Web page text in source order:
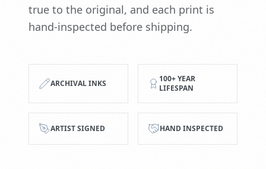
true to the original, and each print is
hand-inspected before shipping.
ARCHIVAL INKS
100+ YEAR
LIFESPAN
ARTIST SIGNED HAND INSPECTED